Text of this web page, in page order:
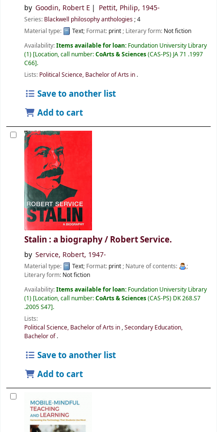
by Goodin, Robert E Pettit, Philip, 1945-
Series: Blackwell philosophy anthologies; 4
Material type:
Text; Format: print; Literary form: Not fiction
Availability:Items available for loan: Foundation University Library
(1) Location, call number:CoArts & Sciences(CAS-PS) JA 71 .1997
C66 .
Lists: Political Science, Bachelor of Arts in .
Save to another list
Add to cart
Stalin : a biography / Robert Service.
by Service, Robert, 1947-
Material type: Text; Format: print ; Nature of contents:
;
Literary form: Not fiction
Availability:Items available for loan: Foundation University Library
(1) Location, call number:CoArts & Sciences(CAS-PS) DK 268.S7
.2005 S47 .
Lists:
Political Science, Bachelor of Arts in,Secondary Education,
Bachelor of.
Save to another list
Add to cart